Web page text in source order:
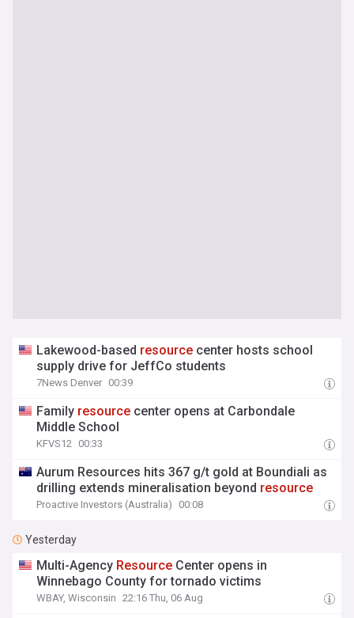
Lakewood-based resource center hosts school
supply drive for JeffCo students
7News Denver 00:39
Family resource center opens at Carbondale
Middle School
KFVS12 00:33
Aurum Resources hits 367 g/t gold at Boundiali as
drilling extends mineralisation beyond resource
Proactive Investors (Australia) 00:08
Yesterday
Multi-Agency Resource Center opens in
Winnebago County for tornado victims
WBAY, Wisconsin 22:16 Thu, 06 Aug